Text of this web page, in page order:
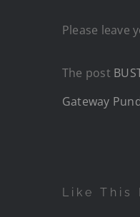
Please leave
The post
Gateway
Like This